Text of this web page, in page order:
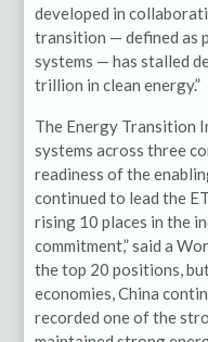
developed in
transition — defined as
systems — has stalled
trillion in clean energy.”
The Energy Transition
systems across three
readiness of the
continued to lead the
rising 10 places in the
commitment,” said a
the top 20 positions,
economies, China
recorded one of the